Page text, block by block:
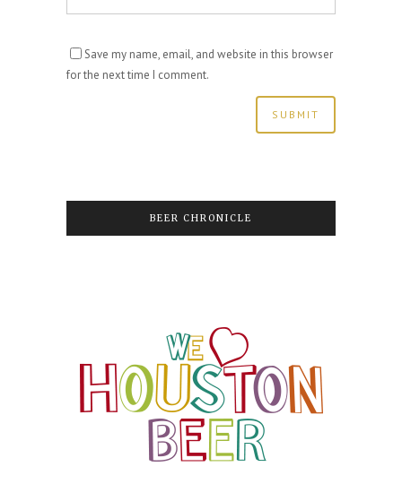
Save my name, email, and website in this browser
for the next time I comment.
BEER CHRONICLE